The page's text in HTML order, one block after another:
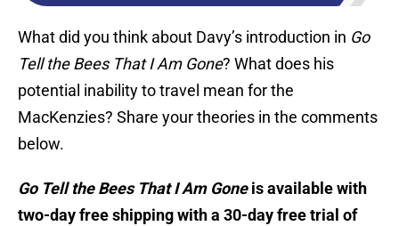
What did you think about Davy’s introduction in Go
Tell the Bees That I Am Gone? What does his
potential inability to travel mean for the
MacKenzies? Share your theories in the comments
below.
Go Tell the Bees That I Am Goneis available with
two-day free shipping with a 30-day free trial of